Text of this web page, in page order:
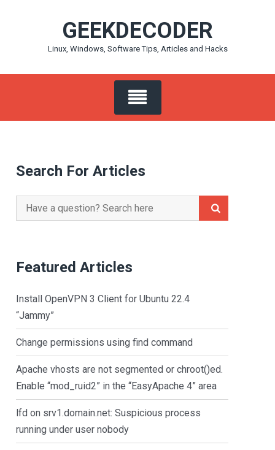
GEEKDECODER
Linux, Windows, Software Tips, Articles and Hacks
Search For Articles
Search
for:
Featured Articles
Install OpenVPN 3 Client for Ubuntu 22.4
“Jammy”
Change permissions using find command
Apache vhosts are not segmented or chroot()ed.
Enable “mod_ruid2” in the “EasyApache 4” area
lfd on srv1.domain.net: Suspicious process
running under user nobody